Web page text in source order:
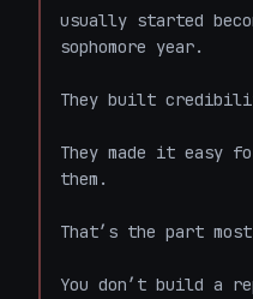
usually started
sophomore year.
They built
They made it easy
them.
That’s the part
You don’t build a